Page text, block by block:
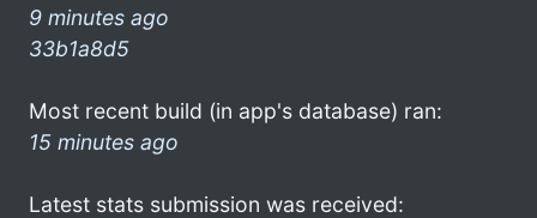
9 minutes ago
33b1a8d5
Most recent build (in app's database) ran:
15 minutes ago
Latest stats submission was received: